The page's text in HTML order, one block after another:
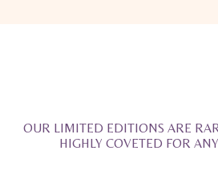
OUR LIMITED EDITIONS ARE
HIGHLY COVETED FOR